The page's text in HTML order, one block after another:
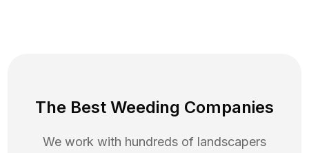
The Best Weeding Companies
We work with hundreds of landscapers